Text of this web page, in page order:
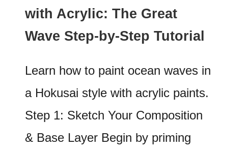
with Acrylic: The Great
Wave Step-by-Step Tutorial
Learn how to paint ocean waves in
a Hokusai style with acrylic paints.
Step 1: Sketch Your Composition
& Base Layer Begin by priming